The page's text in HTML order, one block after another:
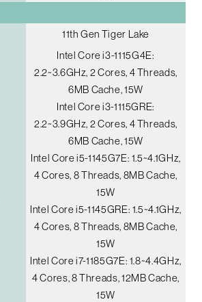
11th Gen Tiger Lake
Intel Core i3-1115G4E:
2.2~3.6GHz, 2 Cores, 4 Threads,
6MB Cache, 15W
Intel Core i3-1115GRE:
2.2~3.9GHz, 2 Cores, 4 Threads,
6MB Cache, 15W
Intel Core i5-1145G7E: 1.5~4.1GHz,
4 Cores, 8 Threads, 8MB Cache,
15W
Intel Core i5-1145GRE: 1.5~4.1GHz,
4 Cores, 8 Threads, 8MB Cache,
15W
Intel Core i7-1185G7E: 1.8~4.4GHz,
4 Cores, 8 Threads, 12MB Cache,
15W